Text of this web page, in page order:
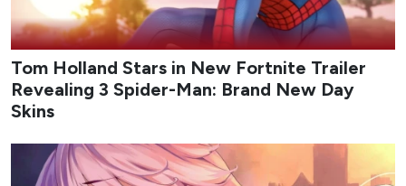
Tom Holland Stars in New Fortnite Trailer
Revealing 3 Spider-Man: Brand New Day
Skins